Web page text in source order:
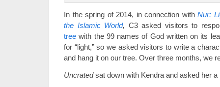
In the spring of 2014, in connection with Nur:
the Islamic World, C3 asked visitors to
tree with the 99 names of God written on its
for “light,” so we asked visitors to write a
and hang it on our tree. Over three months, we
Uncratedsat down with Kendra and asked her a